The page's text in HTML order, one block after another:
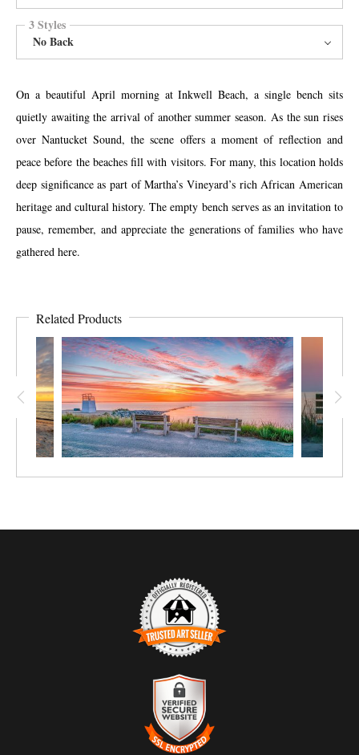
3 Styles
No Back
On a beautiful April morning at Inkwell Beach, a single bench sits
quietly awaiting the arrival of another summer season. As the sun rises
over Nantucket Sound, the scene offers a moment of reflection and
peace before the beaches fill with visitors. For many, this location holds
deep significance as part of Martha’s Vineyard’s rich African American
heritage and cultural history. The empty bench serves as an invitation to
pause, remember, and appreciate the generations of families who have
gathered here.
Related Products
TRUSTED ART SELLER
The presence of this badge signifies that this business has officially
Art Storefronts Organization